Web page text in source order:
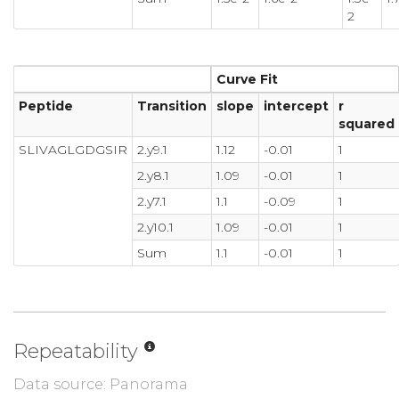
2
Curve Fit
Peptide
Transition slope intercept
r
squared
SLIVAGLGDGSIR
2.y9.1 1.12 -0.01
1
2.y8.1
1.09 -0.01
1
2.y7.1
1.1 -0.09
1
2.y10.1
1.09 -0.01
1
Sum
1.1 -0.01 1
Repeatability
Data source: Panorama